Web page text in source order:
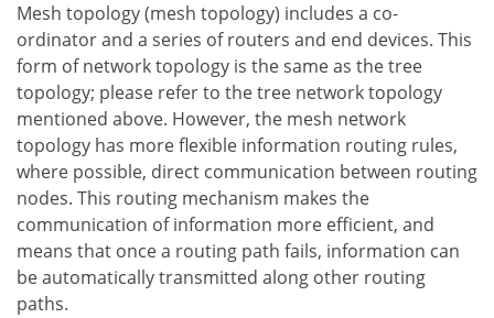
Mesh topology (mesh topology) includes a co-
ordinator and a series of routers and end devices. This
form of network topology is the same as the tree
topology; please refer to the tree network topology
mentioned above. However, the mesh network
topology has more flexible information routing rules,
where possible, direct communication between routing
nodes. This routing mechanism makes the
communication of information more efficient, and
means that once a routing path fails, information can
be automatically transmitted along other routing
paths.